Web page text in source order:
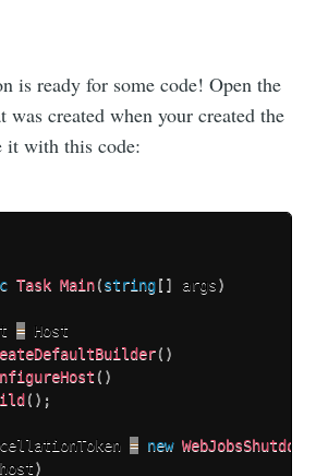
is ready for some code! Open the
was created when your created the
it with this code:
Task Main(string[ ] args)
= Host
( )
( )
( ) ;
= new
host)